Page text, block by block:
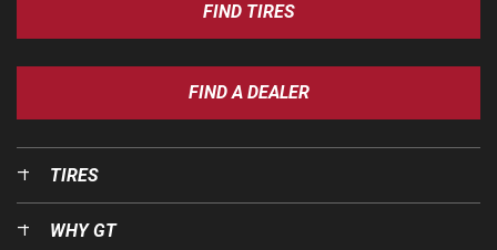
FIND TIRES
FIND A DEALER
TIRES
WHY GT